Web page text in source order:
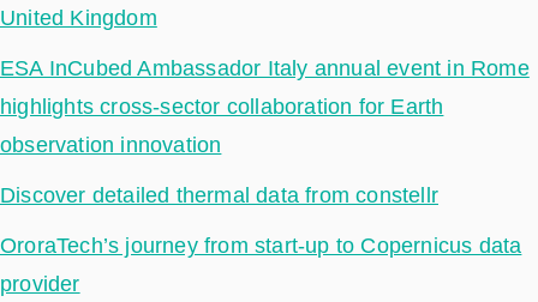
United Kingdom
ESA InCubed Ambassador Italy annual event in Rome
highlights cross-sector collaboration for Earth
observation innovation
Discover detailed thermal data from constellr
OroraTech’s journey from start-up to Copernicus data
provider